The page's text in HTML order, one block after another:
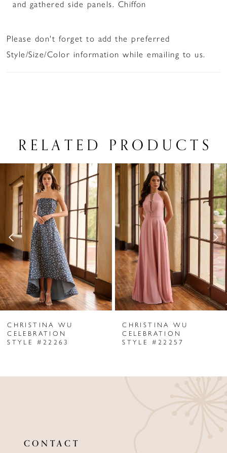
and gathered side panels. Chiffon
Please don't forget to add the preferred
Style/Size/Color information while emailing to us.
RELATED PRODUCTS
Products
Carousel
end
AUTOPLAY
SLIDE
SLIDE
1
2
3
4
5
6
7
8
CHRISTINA WU
CELEBRATION
STYLE #22263
CHRISTINA WU
CELEBRATION
STYLE #22257
CONTACT